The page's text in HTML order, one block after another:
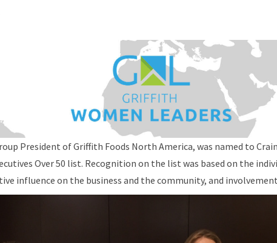
President of Griffith Foods North America, was named to
Over 50 list. Recognition on the list was based on the
influence on the business and the community, and